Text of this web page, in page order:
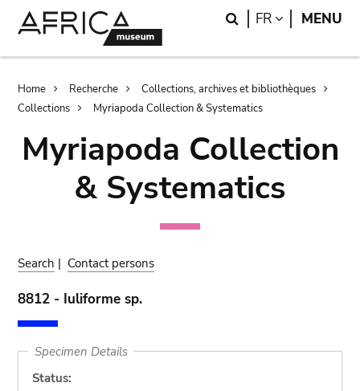
Search
FR LANGUAGE
MENU
Breadcrumb
Home Recherche
Collections, archives et bibliothèques
Collections
Myriapoda Collection & Systematics
Myriapoda Collection
& Systematics
Search | Contact persons
8812 - Iuliforme sp.
Specimen Details
Status: